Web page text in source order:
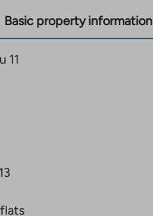
Basic property information
11